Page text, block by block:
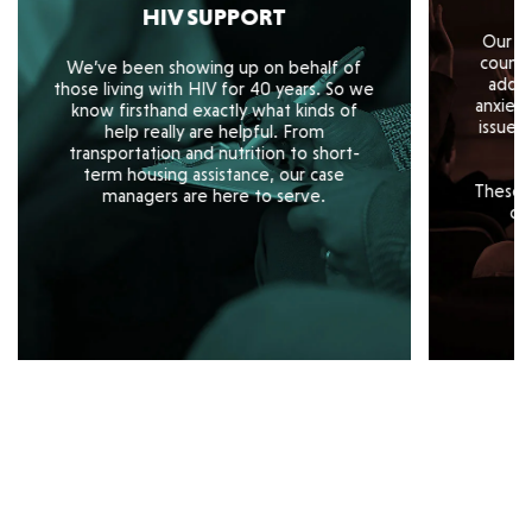
HIV SUPPORT
We’ve been showing up on behalf of
those living with HIV for 40 years. So we
know firsthand exactly what kinds of
help really are helpful. From
transportation and nutrition to short-
term housing assistance, our case
managers are here to serve.
Our
These
of